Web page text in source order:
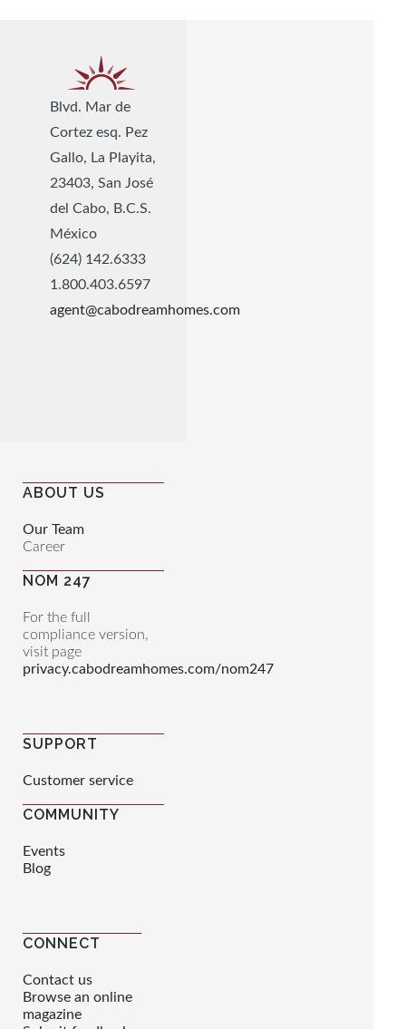
Blvd. Mar de
Cortez esq. Pez
Gallo, La Playita,
23403, San José
del Cabo, B.C.S.
México
(624) 142.6333
1.800.403.6597
agent@cabodreamhomes.com
ABOUT US
Our Team
Career
NOM 247
For the full
compliance version,
visit page
privacy.cabodreamhomes.com/nom247
SUPPORT
Customer service
COMMUNITY
Events
Blog
CONNECT
Contact us
Browse an online
magazine